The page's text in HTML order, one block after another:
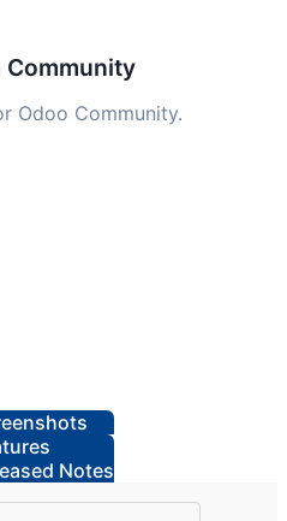
Community
Odoo Community.
Notes